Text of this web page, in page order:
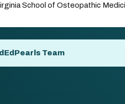
School of Osteopathic
Team